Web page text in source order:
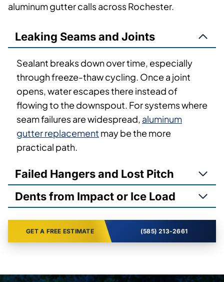
aluminum gutter calls across Rochester.
Leaking Seams and Joints
Sealant breaks down over time, especially
through freeze-thaw cycling. Once a joint
opens, water escapes there instead of
flowing to the downspout. For systems where
seam failures are widespread, aluminum
gutter replacement may be the more
practical path.
Failed Hangers and Lost Pitch
Dents from Impact or Ice Load
GET A FREE ESTIMATE (585) 213-2661